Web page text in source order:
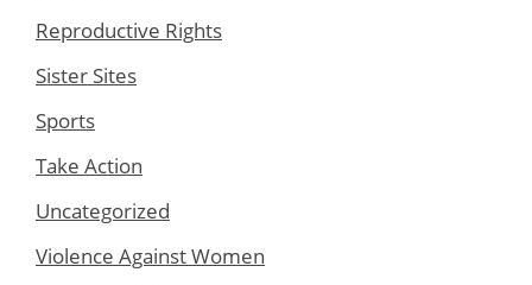
Reproductive Rights
Sister Sites
Sports
Take Action
Uncategorized
Violence Against Women